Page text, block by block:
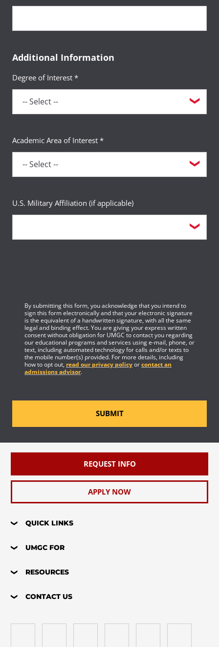
Additional Information
Degree of Interest *
Academic Area of Interest *
U.S. Military Affiliation (if applicable)
By submitting this form, you acknowledge that you intend to
sign this form electronically and that your electronic signature
is the equivalent of a handwritten signature, with all the same
legal and binding effect. You are giving your express written
consent without obligation for UMGC to contact you regarding
our educational programs and services using e-mail, phone, or
text, including automated technology for calls and/or texts to
the mobile number(s) provided. For more details, including
how to opt out, read our privacy policyorcontact an
admissions advisor.
SUBMIT
REQUEST INFO
APPLY NOW
QUICK LINKS
UMGC FOR
RESOURCES
CONTACT US